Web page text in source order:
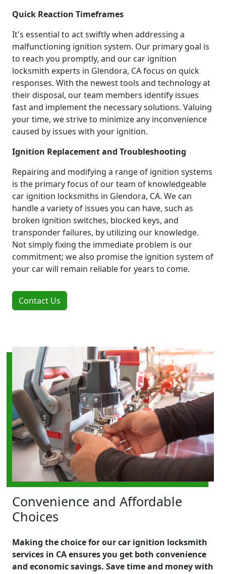
Quick Reaction Timeframes
It's essential to act swiftly when addressing a
malfunctioning ignition system. Our primary goal is
to reach you promptly, and our car ignition
locksmith experts in Glendora, CA focus on quick
responses. With the newest tools and technology at
their disposal, our team members identify issues
fast and implement the necessary solutions. Valuing
your time, we strive to minimize any inconvenience
caused by issues with your ignition.
Ignition Replacement and Troubleshooting
Repairing and modifying a range of ignition systems
is the primary focus of our team of knowledgeable
car ignition locksmiths in Glendora, CA. We can
handle a variety of issues you can have, such as
broken ignition switches, blocked keys, and
transponder failures, by utilizing our knowledge.
Not simply fixing the immediate problem is our
commitment; we also promise the ignition system of
your car will remain reliable for years to come.
Contact Us
Convenience and Affordable
Choices
Making the choice for our car ignition locksmith
services in CA ensures you get both convenience
and economic savings. Save time and money with